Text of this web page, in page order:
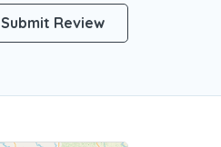
Submit Review